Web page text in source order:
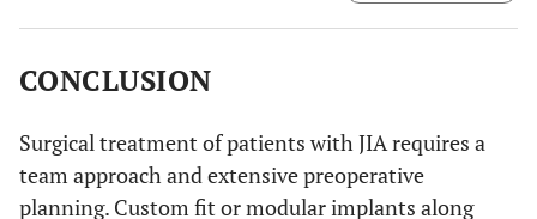
CONCLUSION
Surgical treatment of patients with JIA requires a
team approach and extensive preoperative
planning. Custom fit or modular implants along